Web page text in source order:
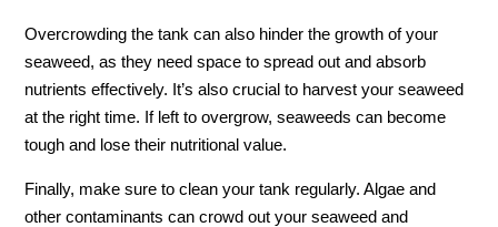
Overcrowding the tank can also hinder the growth of your
seaweed, as they need space to spread out and absorb
nutrients effectively. It’s also crucial to harvest your seaweed
at the right time. If left to overgrow, seaweeds can become
tough and lose their nutritional value.
Finally, make sure to clean your tank regularly. Algae and
other contaminants can crowd out your seaweed and